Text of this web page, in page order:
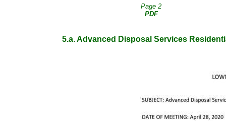
Page 2
PDF
5.a. Advanced Disposal Services